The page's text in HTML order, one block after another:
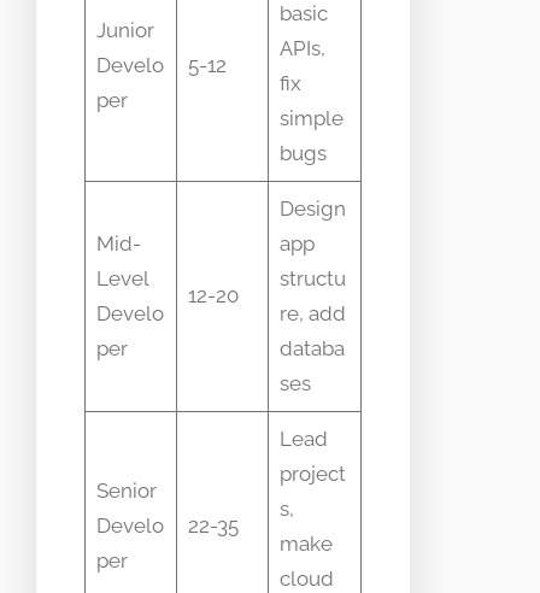
Junior
Develo
per
5-12
basic
APIs,
fix
simple
bugs
Mid-
Level
Develo
per
12-20
Design
app
structu
re, add
databa
ses
Senior
Develo
per
22-35
Lead
project
s,
make
cloud